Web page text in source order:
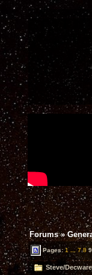
Forums»
Pages:1 ... 7 8 9
Steve/